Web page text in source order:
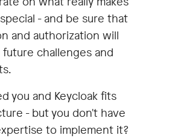
- and be sure that
and authorization will
challenges and
you and Keycloak fits
- but you don't have
to implement it?